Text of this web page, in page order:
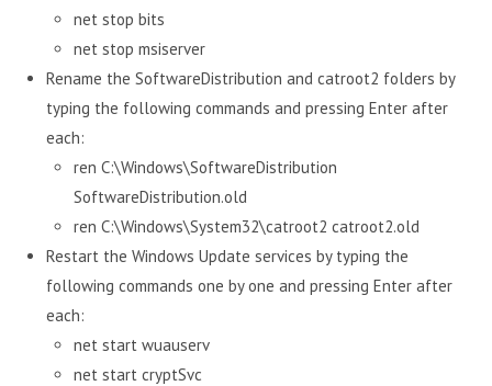
net stop bits
net stop msiserver
Rename the SoftwareDistribution and catroot2 folders by
typing the following commands and pressing Enter after
each:
ren C:\Windows\SoftwareDistribution
SoftwareDistribution.old
ren C:\Windows\System32\catroot2 catroot2.old
Restart the Windows Update services by typing the
following commands one by one and pressing Enter after
each:
net start wuauserv
net start cryptSvc